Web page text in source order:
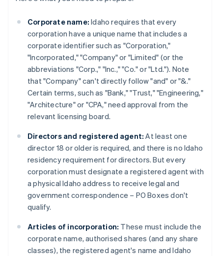
Corporate name: Idaho requires that every
corporation have a unique name that includes a
corporate identifier such as "Corporation,"
"Incorporated," "Company" or "Limited" (or the
abbreviations "Corp.," "Inc.," "Co." or "Ltd."). Note
that "Company" can't directly follow "and" or "&."
Certain terms, such as "Bank," "Trust," "Engineering,"
"Architecture" or "CPA," need approval from the
relevant licensing board.
Directors and registered agent: At least one
director 18 or older is required, and there is no Idaho
residency requirement for directors. But every
corporation must designate a registered agent with
a physical Idaho address to receive legal and
government correspondence – PO Boxes don't
qualify.
Articles of incorporation: These must include the
corporate name, authorised shares (and any share
classes), the registered agent's name and Idaho